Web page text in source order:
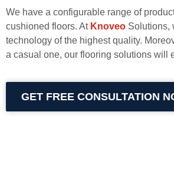
We have a configurable range of
cushioned floors. At Knoveo Solutions,
technology of the highest quality.
a casual one, our flooring solutions will
GET FREE CONSULTATION